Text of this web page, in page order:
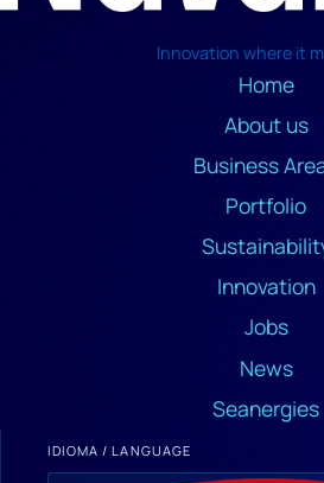
Innovation where it
Home
About us
Business
Portfolio
Innovation
Jobs
News
Seanergies
IDIOMA / LANGUAGE